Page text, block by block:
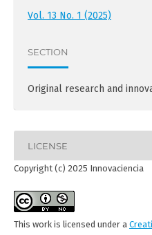
Vol. 13 No. 1 (2025)
SECTION
Original research and
LICENSE
Copyright (c) 2025 Innovaciencia
This work is licensed under a